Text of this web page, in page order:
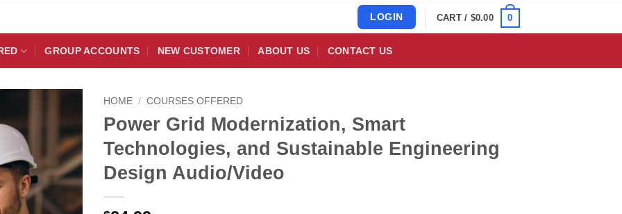
LOGIN CART / $0.00 0
GROUP ACCOUNTS NEW CUSTOMER ABOUT US CONTACT US
HOME / COURSES OFFERED
Power Grid Modernization, Smart
Technologies, and Sustainable Engineering
Design Audio/Video